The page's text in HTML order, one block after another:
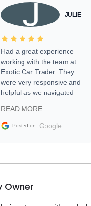
JULIE
Had a great experience
working with the team at
Exotic Car Trader. They
were very responsive and
helpful as we navigated
vehicle that was newer to
the market.
READ MORE
Posted on Google
Owner